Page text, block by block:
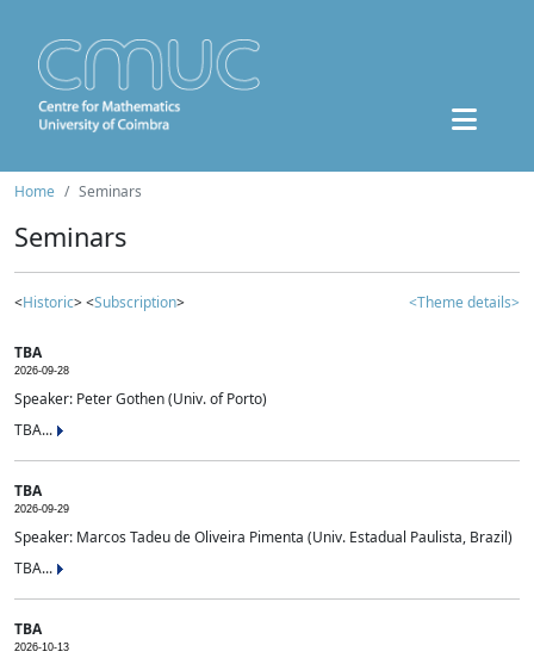
Home Seminars
Seminars
<Historic> <Subscription> <Theme details>
TBA
2026-09-28
Speaker: Peter Gothen (Univ. of Porto)
TBA...
TBA
2026-09-29
Speaker: Marcos Tadeu de Oliveira Pimenta (Univ. Estadual Paulista, Brazil)
TBA...
TBA
2026-10-13